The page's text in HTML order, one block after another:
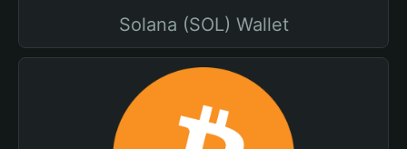
Solana (SOL) Wallet